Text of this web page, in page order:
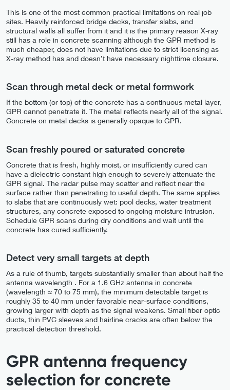
This is one of the most common practical limitations on real job
sites. Heavily reinforced bridge decks, transfer slabs, and
structural walls all suffer from it and it is the primary reason X-ray
still has a role in concrete scanning although the GPR method is
much cheaper, does not have limitations due to strict licensing as
X-ray method has and doesn’t have necessary nighttime closure.
Scan through metal deck or metal formwork
If the bottom (or top) of the concrete has a continuous metal layer,
GPR cannot penetrate it. The metal reflects nearly all of the signal.
Concrete on metal decks is generally opaque to GPR.
Scan freshly poured or saturated concrete
Concrete that is fresh, highly moist, or insufficiently cured can
have a dielectric constant high enough to severely attenuate the
GPR signal. The radar pulse may scatter and reflect near the
surface rather than penetrating to useful depth. The same applies
to slabs that are continuously wet: pool decks, water treatment
structures, any concrete exposed to ongoing moisture intrusion.
Schedule GPR scans during dry conditions and wait until the
concrete has cured sufficiently.
Detect very small targets at depth
As a rule of thumb, targets substantially smaller than about half the
antenna wavelength . For a 1.6 GHz antenna in concrete
(wavelength ≈ 70 to 75 mm), the minimum detectable target is
roughly 35 to 40 mm under favorable near-surface conditions,
growing larger with depth as the signal weakens. Small fiber optic
ducts, thin PVC sleeves and hairline cracks are often below the
practical detection threshold.
GPR antenna frequency
selection for concrete